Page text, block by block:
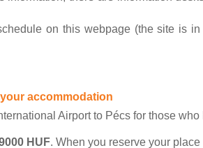
on this webpage (the site is
accommodation
Airport to Pécs for those
HUF. When you reserve your